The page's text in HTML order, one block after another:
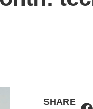
SHARE